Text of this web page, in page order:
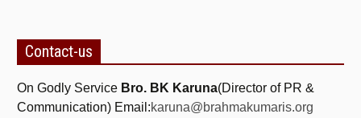
SIX STAGES OF THE MIND
SPIRITUAL OR TRANSCENDENTAL MEDITATION
Contact-us
On Godly Service Bro. BK Karuna(Director of PR &
Communication) Email:karuna@brahmakumaris.org